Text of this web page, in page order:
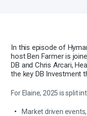
In this episode of
host Ben Farmer is
DB and Chris Arcari,
the key DB Investment
For Elaine, 2025 is split
Market driven